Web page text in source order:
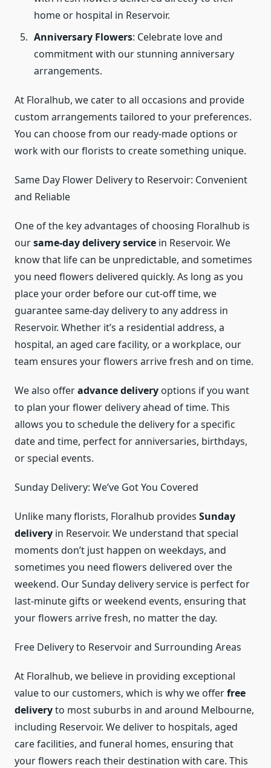
home or hospital in Reservoir.
Anniversary Flowers: Celebrate love and
commitment with our stunning anniversary
arrangements.
At Floralhub, we cater to all occasions and provide
custom arrangements tailored to your preferences.
You can choose from our ready-made options or
work with our florists to create something unique.
Same Day Flower Delivery to Reservoir: Convenient
and Reliable
One of the key advantages of choosing Floralhub is
oursame-day delivery service in Reservoir. We
know that life can be unpredictable, and sometimes
you need flowers delivered quickly. As long as you
place your order before our cut-off time, we
guarantee same-day delivery to any address in
Reservoir. Whether it’s a residential address, a
hospital, an aged care facility, or a workplace, our
team ensures your flowers arrive fresh and on time.
We also offeradvance delivery options if you want
to plan your flower delivery ahead of time. This
allows you to schedule the delivery for a specific
date and time, perfect for anniversaries, birthdays,
or special events.
Sunday Delivery: We’ve Got You Covered
Unlike many florists, Floralhub provides Sunday
delivery in Reservoir. We understand that special
moments don’t just happen on weekdays, and
sometimes you need flowers delivered over the
weekend. Our Sunday delivery service is perfect for
last-minute gifts or weekend events, ensuring that
your flowers arrive fresh, no matter the day.
Free Delivery to Reservoir and Surrounding Areas
At Floralhub, we believe in providing exceptional
value to our customers, which is why we offerfree
deliveryto most suburbs in and around Melbourne,
including Reservoir. We deliver to hospitals, aged
care facilities, and funeral homes, ensuring that
your flowers reach their destination with care. This